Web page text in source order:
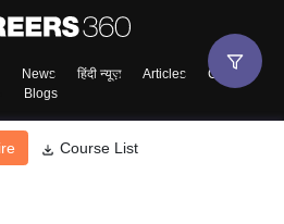
Course List
News हिंदी न्यूज़ Articles
Contact
Blogs